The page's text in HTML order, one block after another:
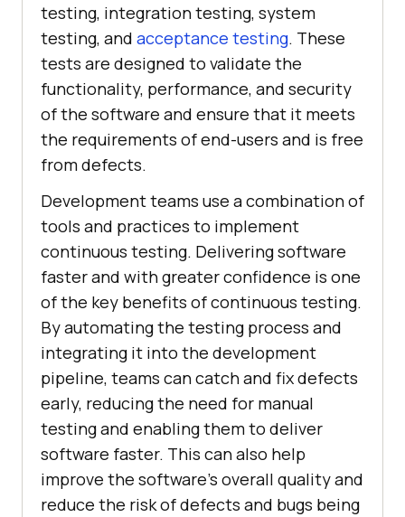
testing, integration testing, system
testing, and acceptance testing. These
tests are designed to validate the
functionality, performance, and security
of the software and ensure that it meets
the requirements of end-users and is free
from defects.
Development teams use a combination of
tools and practices to implement
continuous testing. Delivering software
faster and with greater confidence is one
of the key benefits of continuous testing.
By automating the testing process and
integrating it into the development
pipeline, teams can catch and fix defects
early, reducing the need for manual
testing and enabling them to deliver
software faster. This can also help
improve the software's overall quality and
reduce the risk of defects and bugs being